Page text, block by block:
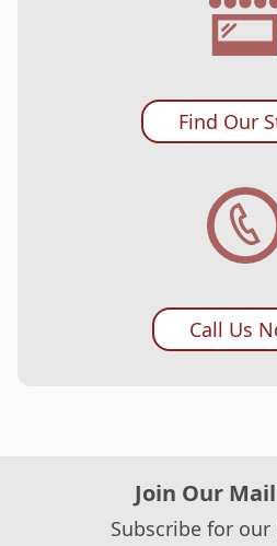
Find Our
Call Us
Join Our
Subscribe for